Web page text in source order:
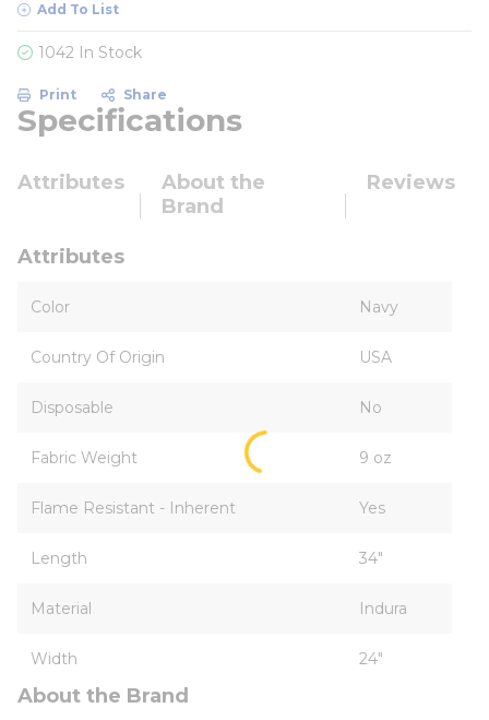
Add To List
1042 In Stock
Print Share
Specifications
Attributes
About the
Brand
Reviews
Attributes
Color Navy
Country Of Origin USA
Disposable No
Fabric Weight 9 oz
Flame Resistant - Inherent Yes
Length 34"
Material Indura
Width 24"
About the Brand